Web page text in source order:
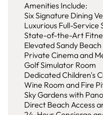
Amenities Include:
Six Signature Dining
Luxurious Full-Service
State-of-the-Art
Elevated Sandy
Private Cinema and
Golf Simulator Room
Dedicated Children's
Wine Room and Fire
Sky Gardens with
Direct Beach Access